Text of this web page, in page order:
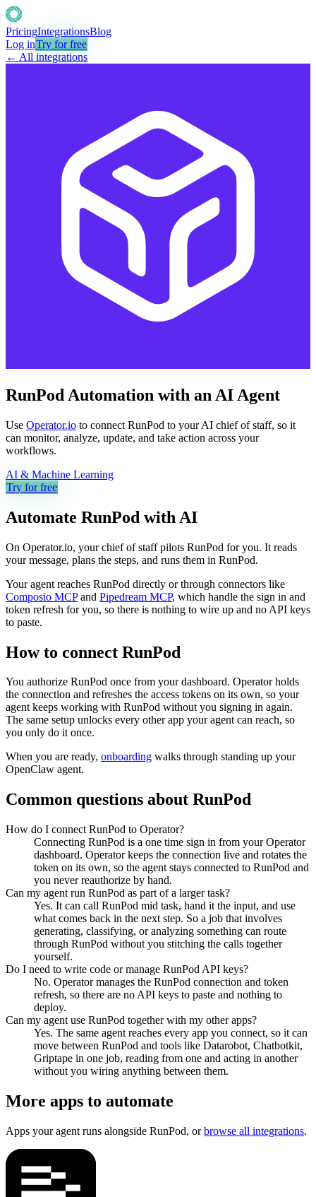
PricingIntegrationsBlog
Log inTry for free
← All integrations
RunPod Automation with an AI Agent
Use Operator.io to connect RunPod to your AI chief of staff, so it
can monitor, analyze, update, and take action across your
workflows.
AI & Machine Learning
Try for free
Automate RunPod with AI
On Operator.io, your chief of staff pilots RunPod for you. It reads
your message, plans the steps, and runs them in RunPod.
Your agent reaches RunPod directly or through connectors like
Composio MCP and Pipedream MCP, which handle the sign in and
token refresh for you, so there is nothing to wire up and no API keys
to paste.
How to connect RunPod
You authorize RunPod once from your dashboard. Operator holds
the connection and refreshes the access tokens on its own, so your
agent keeps working with RunPod without you signing in again.
The same setup unlocks every other app your agent can reach, so
you only do it once.
When you are ready, onboarding walks through standing up your
OpenClaw agent.
Common questions about RunPod
How do I connect RunPod to Operator?
Connecting RunPod is a one time sign in from your Operator
dashboard. Operator keeps the connection live and rotates the
token on its own, so the agent stays connected to RunPod and
you never reauthorize by hand.
Can my agent run RunPod as part of a larger task?
Yes. It can call RunPod mid task, hand it the input, and use
what comes back in the next step. So a job that involves
generating, classifying, or analyzing something can route
through RunPod without you stitching the calls together
yourself.
Do I need to write code or manage RunPod API keys?
No. Operator manages the RunPod connection and token
refresh, so there are no API keys to paste and nothing to
deploy.
Can my agent use RunPod together with my other apps?
Yes. The same agent reaches every app you connect, so it can
move between RunPod and tools like Datarobot, Chatbotkit,
Griptape in one job, reading from one and acting in another
without you wiring anything between them.
More apps to automate
Apps your agent runs alongside RunPod, or browse all integrations.